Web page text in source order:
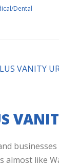
Dental
VANITY
almost like